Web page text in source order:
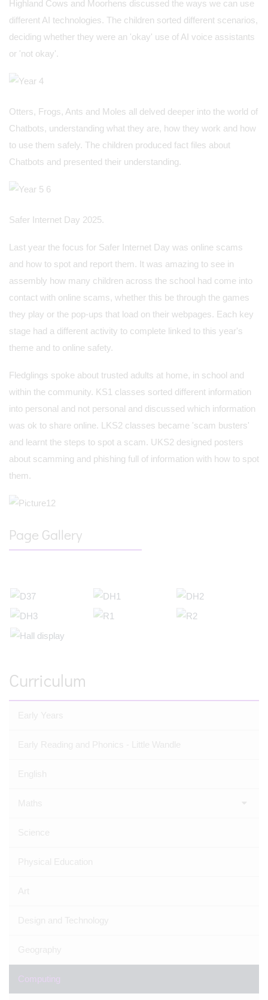
Highland Cows and Moorhens discussed the ways we can use
different AI technologies. The children sorted different scenarios,
deciding whether they were an 'okay' use of AI voice assistants
or 'not okay'.
Otters, Frogs, Ants and Moles all delved deeper into the world of
Chatbots, understanding what they are, how they work and how
to use them safely. The children produced fact files about
Chatbots and presented their understanding.
Safer Internet Day 2025.
Last year the focus for Safer Internet Day was online scams
and how to spot and report them. It was amazing to see in
assembly how many children across the school had come into
contact with online scams, whether this be through the games
they play or the pop-ups that load on their webpages. Each key
stage had a different activity to complete linked to this year's
theme and to online safety.
Fledglings spoke about trusted adults at home, in school and
within the community. KS1 classes sorted different information
into personal and not personal and discussed which information
was ok to share online. LKS2 classes became 'scam busters'
and learnt the steps to spot a scam. UKS2 designed posters
about scamming and phishing full of information with how to spot
them.
Page Gallery
Curriculum
Computing